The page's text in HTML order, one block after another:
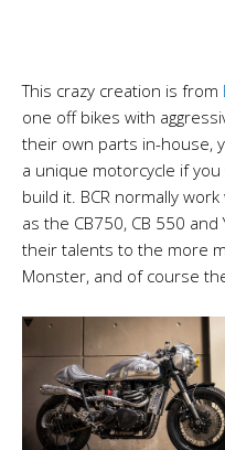
This crazy creation is from
one off bikes with
their own parts in-house,
a unique motorcycle if
build it. BCR normally
as the CB750, CB 550
their talents to the more
Monster, and of course